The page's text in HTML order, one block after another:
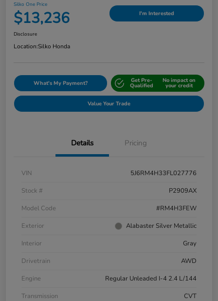
Silko One Price
$13,236 I'm Interested
Disclosure
Location:Silko Honda
What's My Payment? Get Pre-
Qualified
No impact on
your credit
Value Your Trade
Details Pricing
VIN
5J6RM4H33FL027776
Stock #
P2909AX
Model Code
#RM4H3FEW
Exterior
Alabaster Silver Metallic
Interior
Gray
Drivetrain
AWD
Engine
Regular Unleaded I-4 2.4 L/144
Transmission
CVT